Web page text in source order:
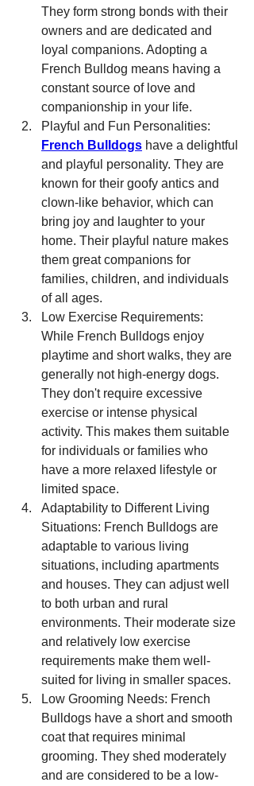
They form strong bonds with their
owners and are dedicated and
loyal companions. Adopting a
French Bulldog means having a
constant source of love and
companionship in your life.
French Bulldogs have a delightful
and playful personality. They are
known for their goofy antics and
clown-like behavior, which can
bring joy and laughter to your
home. Their playful nature makes
them great companions for
families, children, and individuals
of all ages.
Low Exercise Requirements:
While French Bulldogs enjoy
playtime and short walks, they are
generally not high-energy dogs.
They don't require excessive
exercise or intense physical
activity. This makes them suitable
for individuals or families who
have a more relaxed lifestyle or
limited space.
Adaptability to Different Living
Situations: French Bulldogs are
adaptable to various living
situations, including apartments
and houses. They can adjust well
to both urban and rural
environments. Their moderate size
and relatively low exercise
requirements make them well-
suited for living in smaller spaces.
Low Grooming Needs: French
Bulldogs have a short and smooth
coat that requires minimal
grooming. They shed moderately
and are considered to be a low-